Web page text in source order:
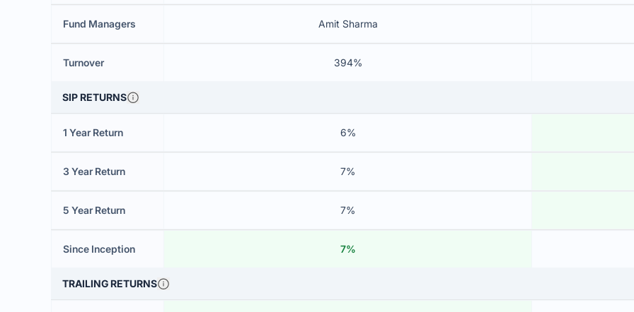
Fund Managers Amit Sharma
Turnover 394%
SIP RETURNS
1 Year Return 6%
3 Year Return 7%
5 Year Return 7%
Since Inception 7%
TRAILING RETURNS